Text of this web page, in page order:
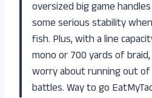
oversized big game
some serious stability
fish. Plus, with a line
mono or 700 yards of
worry about running out
battles. Way to go